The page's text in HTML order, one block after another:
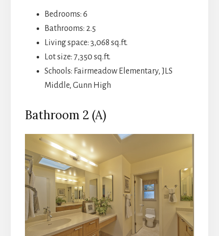
Bedrooms: 6
Bathrooms: 2.5
Living space: 3,068 sq.ft.
Lot size: 7,350 sq.ft.
Schools: Fairmeadow Elementary, JLS
Middle, Gunn High
Bathroom 2 (A)